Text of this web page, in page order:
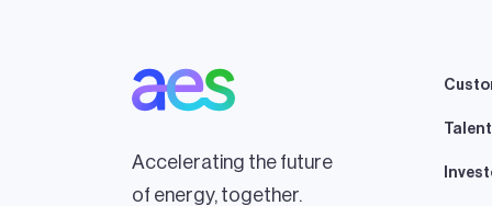
Accelerating the future
of energy, together.
Talent